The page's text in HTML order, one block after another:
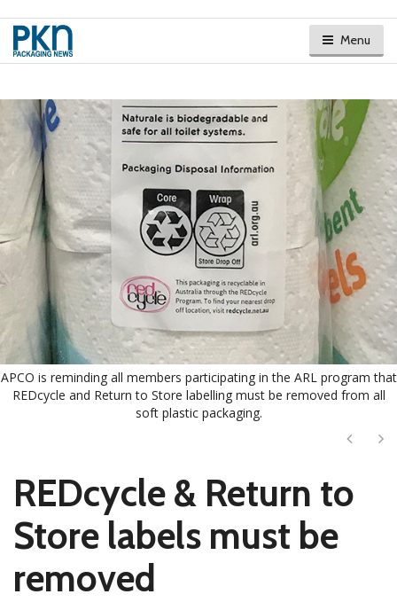
Menu
APCO is reminding all members participating in the ARL program that
REDcycle and Return to Store labelling must be removed from all
soft plastic packaging.
Next
REDcycle & Return to
Store labels must be
removed